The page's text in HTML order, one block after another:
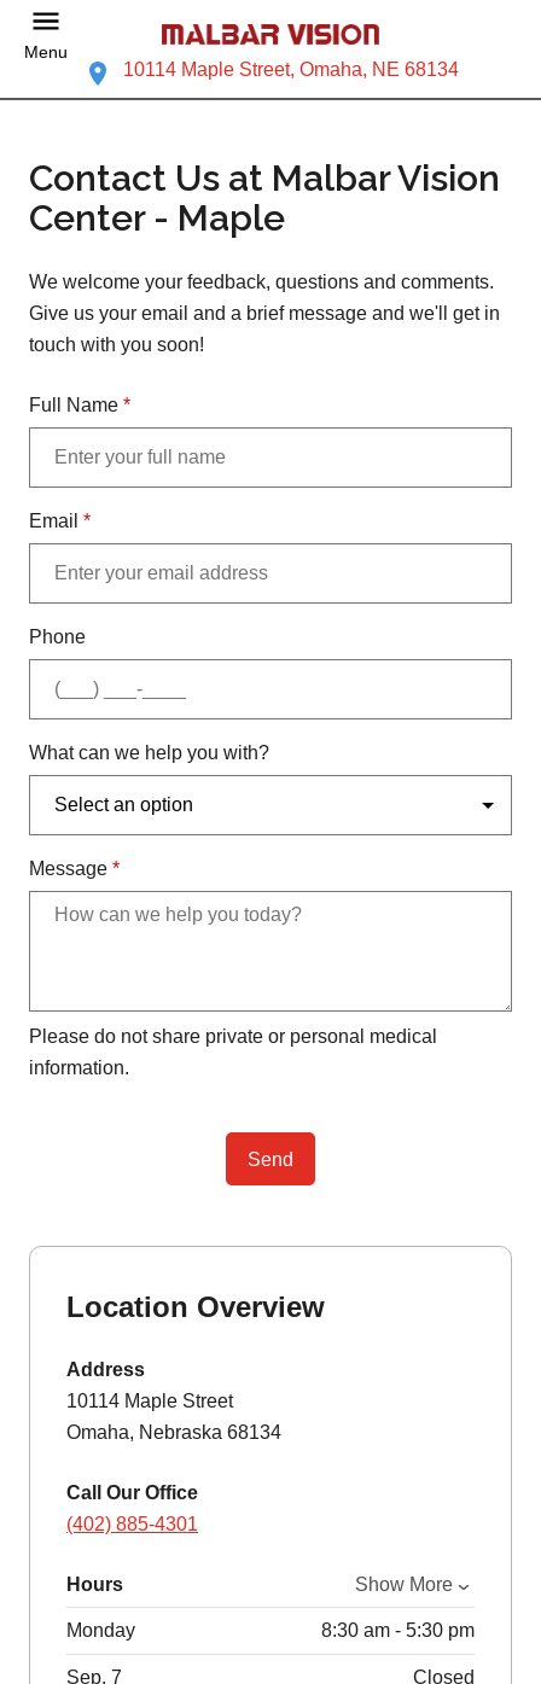
Menu
10114 Maple Street, Omaha, NE 68134
Contact Us at Malbar Vision
Center - Maple
We welcome your feedback, questions and comments.
Give us your email and a brief message and we'll get in
touch with you soon!
Full Name *
Email *
Phone
What can we help you with?
Message *
Please do not share private or personal medical
information.
Send
Location Overview
Address
10114 Maple Street
Omaha, Nebraska 68134
Call Our Office
(402) 885-4301
Hours Show More
Monday 8:30 am - 5:30 pm
Sep. 7 Closed